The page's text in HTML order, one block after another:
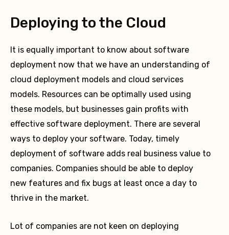
Deploying to the Cloud
It is equally important to know about software
deployment now that we have an understanding of
cloud deployment models and cloud services
models. Resources can be optimally used using
these models, but businesses gain profits with
effective software deployment. There are several
ways to deploy your software. Today, timely
deployment of software adds real business value to
companies. Companies should be able to deploy
new features and fix bugs at least once a day to
thrive in the market.
Lot of companies are not keen on deploying